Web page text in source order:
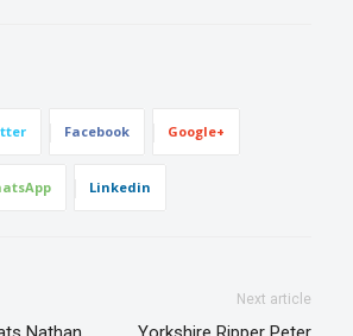
Facebook Google+
Linkedin
Next article